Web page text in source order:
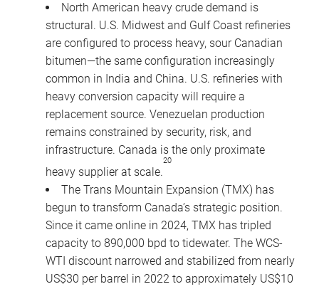
North American heavy crude demand is
structural. U.S. Midwest and Gulf Coast refineries
are configured to process heavy, sour Canadian
bitumen—the same configuration increasingly
common in India and China. U.S. refineries with
heavy conversion capacity will require a
replacement source. Venezuelan production
remains constrained by security, risk, and
infrastructure. Canada is the only proximate
heavy supplier at scale.
20
The Trans Mountain Expansion (TMX) has
begun to transform Canada’s strategic position.
Since it came online in 2024, TMX has tripled
capacity to 890,000 bpd to tidewater. The WCS-
WTI discount narrowed and stabilized from nearly
US$30 per barrel in 2022 to approximately US$10